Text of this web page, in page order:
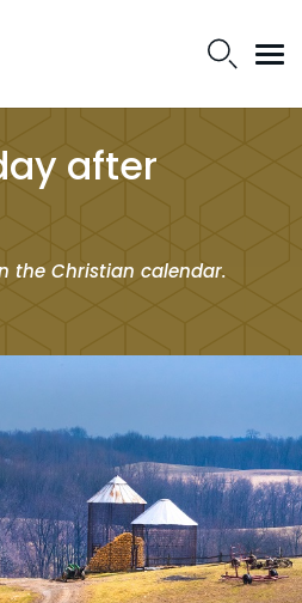
after
the Christian calendar.